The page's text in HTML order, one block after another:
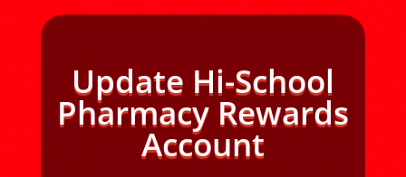
Update Hi-School
Pharmacy Rewards
Account